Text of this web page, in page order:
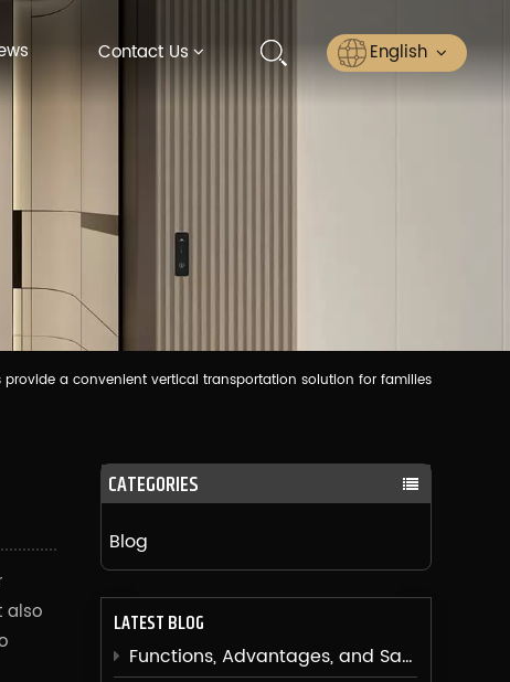
Contact Us English
ไทย
provide a convenient vertical transportation solution for families
CATEGORIES
Blog
LATEST BLOG
Functions, Advantages, and Safety Issues of Villa Elevators
also